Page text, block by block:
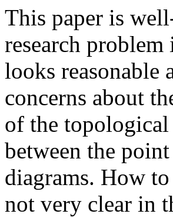
This paper is
research
looks reasonable
concerns about
of the
between the
diagrams. How
not very clear in